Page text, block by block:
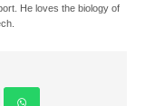
He loves the biology of